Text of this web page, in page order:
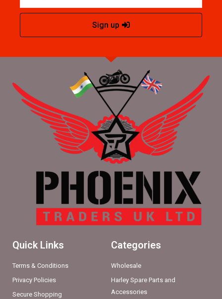
Sign up
Quick Links
Terms & Conditions
Privacy Policies
Secure Shopping
Categories
Wholesale
Harley Spare Parts and
Accessories